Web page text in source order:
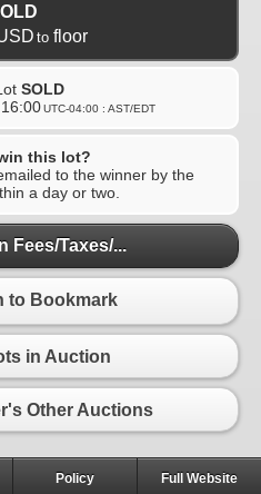
to floor
SOLD
UTC-04:00 : AST/EDT
this lot?
to the winner by the
a day or two.
Fees/Taxes/...
to Bookmark
in Auction
Other Auctions
Policy Full Website